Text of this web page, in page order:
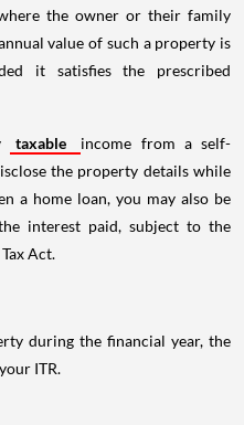
the owner or their family
value of such a property is
it satisfies the prescribed
taxable
income from a self-
the property details while
a home loan, you may also be
interest paid, subject to the
Act.
during the financial year, the
ITR.